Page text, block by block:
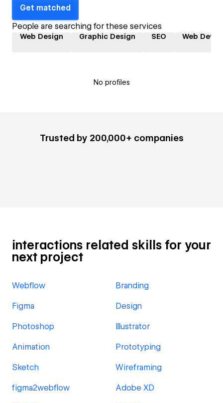
Get matched
People are searching for these services
Web Design Graphic Design SEO Web
No profiles
Trusted by 200,000+ companies
interactions related skills for your
next project
Webflow Branding
Figma Design
Photoshop Illustrator
Animation Prototyping
Sketch Wireframing
figma2webflow Adobe XD